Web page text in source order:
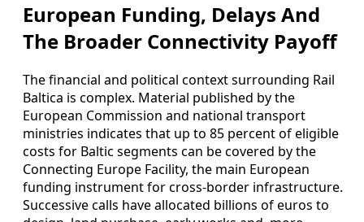
European Funding, Delays And
The Broader Connectivity Payoff
The financial and political context surrounding Rail
Baltica is complex. Material published by the
European Commission and national transport
ministries indicates that up to 85 percent of eligible
costs for Baltic segments can be covered by the
Connecting Europe Facility, the main European
funding instrument for cross-border infrastructure.
Successive calls have allocated billions of euros to